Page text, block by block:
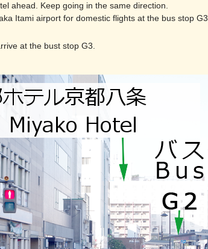
ahead. Keep going in the same direction.
Itami airport for domestic flights at the bus stop G3.
at the bust stop G3.